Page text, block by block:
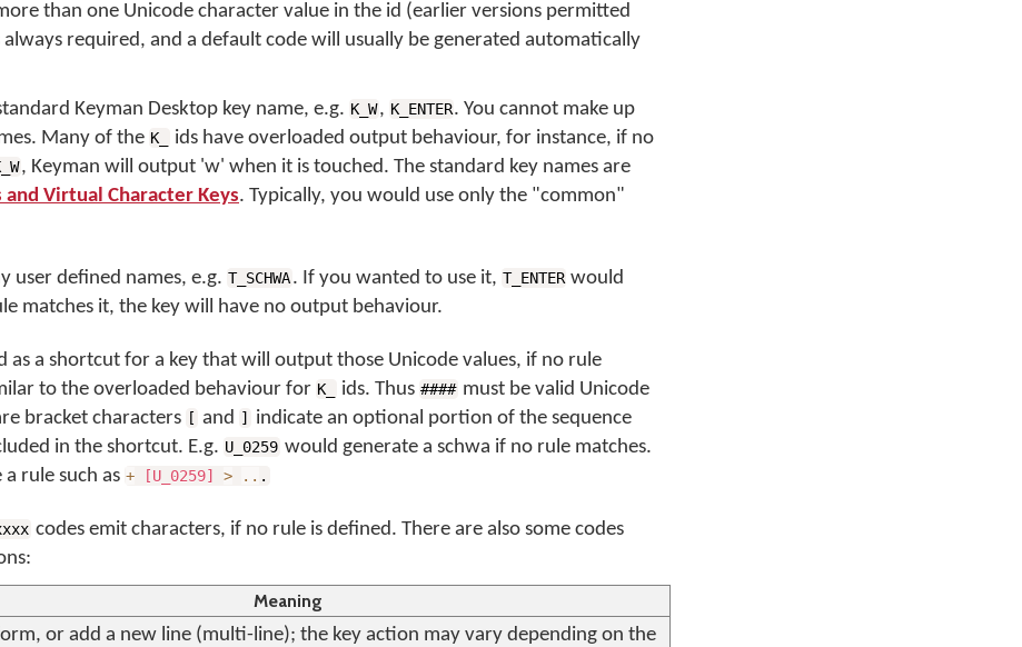
than one Unicode character value in the id (earlier versions permitted
always required, and a default code will usually be generated automatically
Keyman Desktop key name, e.g. K_W, K_ENTER. You cannot make up
Many of the K_
ids have overloaded output behaviour, for instance, if no
, Keyman will output 'w' when it is touched. The standard key names are
Virtual Character Keys. Typically, you would use only the "common"
user defined names, e.g. T_SCHWA. If you wanted to use it, T_ENTER would
matches it, the key will have no output behaviour.
as a shortcut for a key that will output those Unicode values, if no rule
to the overloaded behaviour for K_ ids. Thus #### must be valid Unicode
bracket characters [ and ]
indicate an optional portion of the sequence
in the shortcut. E.g. U_0259 would generate a schwa if no rule matches.
rule such as + [U_0259] > .. .
codes emit characters, if no rule is defined. There are also some codes
Meaning
or add a new line (multi-line); the key action may vary depending on the